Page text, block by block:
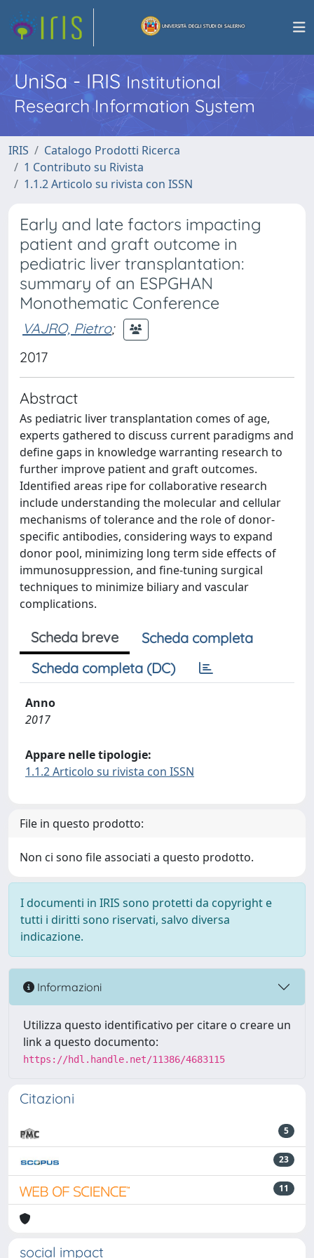
UniSa - IRISInstitutional
Research Information System
IRIS
Catalogo Prodotti Ricerca
1 Contributo su Rivista
1.1.2 Articolo su rivista con ISSN
Early and late factors impacting
patient and graft outcome in
pediatric liver transplantation:
summary of an ESPGHAN
Monothematic Conference
VAJRO, Pietro;
2017
Abstract
As pediatric liver transplantation comes of age,
experts gathered to discuss current paradigms and
define gaps in knowledge warranting research to
further improve patient and graft outcomes.
Identified areas ripe for collaborative research
include understanding the molecular and cellular
mechanisms of tolerance and the role of donor-
specific antibodies, considering ways to expand
donor pool, minimizing long term side effects of
immunosuppression, and fine-tuning surgical
techniques to minimize biliary and vascular
complications.
Scheda breve
Scheda completa
Scheda completa (DC)
Anno
2017
Appare nelle tipologie:
1.1.2 Articolo su rivista con ISSN
File in questo prodotto:
Non ci sono file associati a questo prodotto.
I documenti in IRIS sono protetti da copyright e
tutti i diritti sono riservati, salvo diversa
indicazione.
Informazioni
Utilizza questo identificativo per citare o creare un
link a questo documento:
https://hdl.handle.net/11386/4683115
Citazioni
5
23
11
social impact